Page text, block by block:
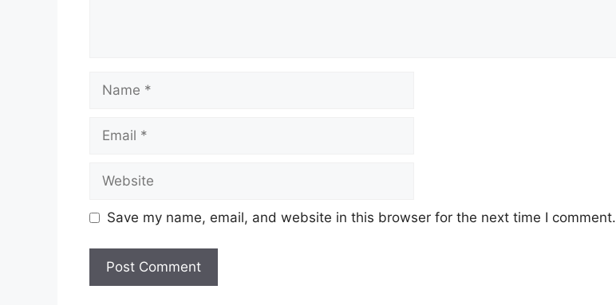
Name
Email
Website
Save my name, email, and website in this browser for the next time I comment.